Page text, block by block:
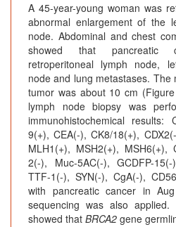
A 45-year-young woman was
abnormal enlargement of the
node. Abdominal and chest
showed that pancreatic
retroperitoneal lymph node,
node and lung metastases.
tumor was about 10 cm
lymph node biopsy was
immunohistochemical results:
9(+), CEA(-), CK8/18(+),
MLH1(+), MSH2(+), MSH6(+),
2(-), Muc-5AC(-), GCDFP-
TTF-1(-), SYN(-), CgA(-),
with pancreatic cancer in
sequencing was also applied.
showed that BRCA2 gene